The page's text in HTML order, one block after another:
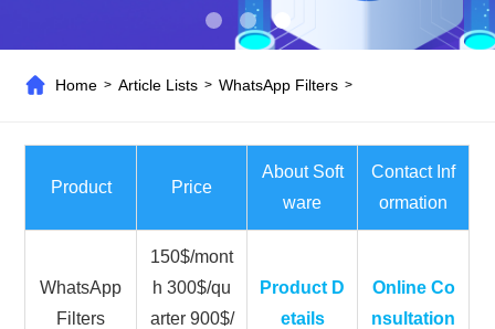
Home >Article Lists >WhatsApp Filters >
Product Price
About Soft
ware
Contact Inf
ormation
WhatsApp
Filters
150$/mont
h 300$/qu
arter 900$/
Product D
etails
Online Co
nsultation